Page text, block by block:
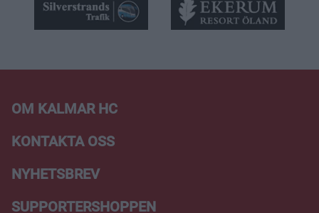
OM KALMAR HC
KONTAKTA OSS
NYHETSBREV
SUPPORTERSHOPPEN